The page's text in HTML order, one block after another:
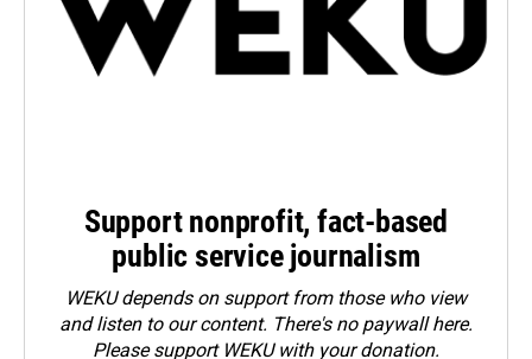
Support nonprofit, fact-based
public service journalism
WEKU depends on support from those who view
and listen to our content. There's no paywall here.
Pleasesupport WEKU with your donation.